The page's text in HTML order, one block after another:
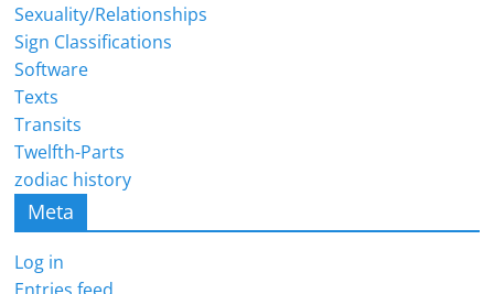
Sexuality/Relationships
Sign Classifications
Software
Texts
Transits
Twelfth-Parts
zodiac history
Meta
Log in